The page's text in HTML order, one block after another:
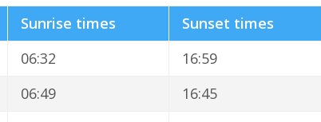
Sunrise times
Sunset times
06:32
16:59
06:49
16:45